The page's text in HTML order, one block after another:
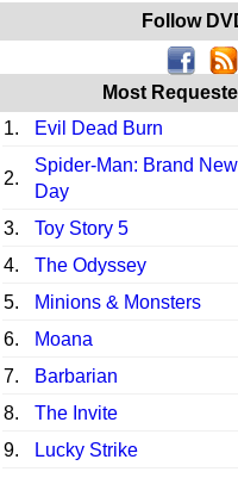
Follow
Most
1.
Evil Dead Burn
2.
Spider-Man: Brand New
Day
3. Toy Story 5
4.
The Odyssey
5.
Minions & Monsters
6.
Moana
7.
Barbarian
8.
The Invite
9.
Lucky Strike